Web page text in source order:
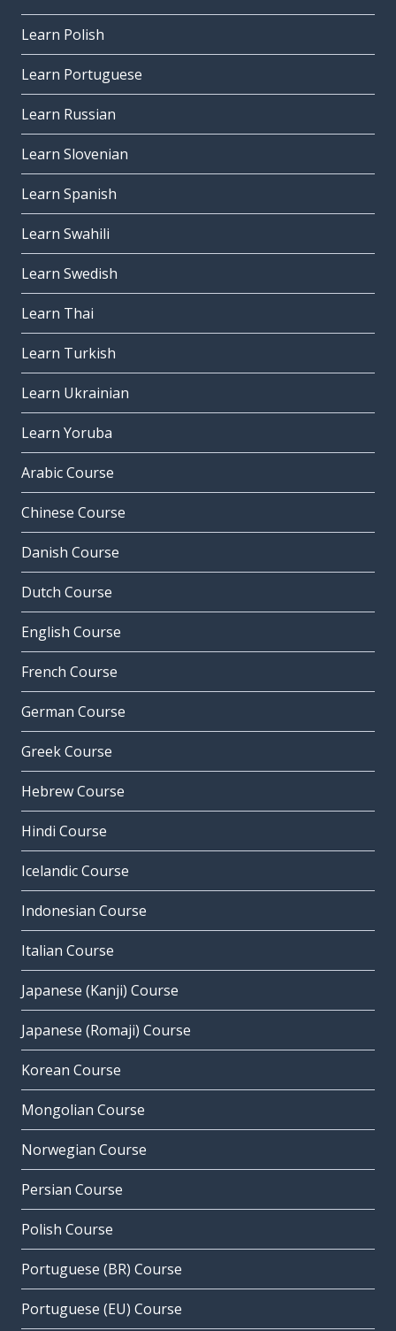
Learn Polish
Learn Portuguese
Learn Russian
Learn Slovenian
Learn Spanish
Learn Swahili
Learn Swedish
Learn Thai
Learn Turkish
Learn Ukrainian
Learn Yoruba
Arabic Course
Chinese Course
Danish Course
Dutch Course
English Course
French Course
German Course
Greek Course
Hebrew Course
Hindi Course
Icelandic Course
Indonesian Course
Italian Course
Japanese (Kanji) Course
Japanese (Romaji) Course
Korean Course
Mongolian Course
Norwegian Course
Persian Course
Polish Course
Portuguese (BR) Course
Portuguese (EU) Course